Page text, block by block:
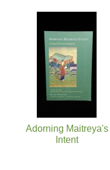
Adorning Maitreya's
Intent